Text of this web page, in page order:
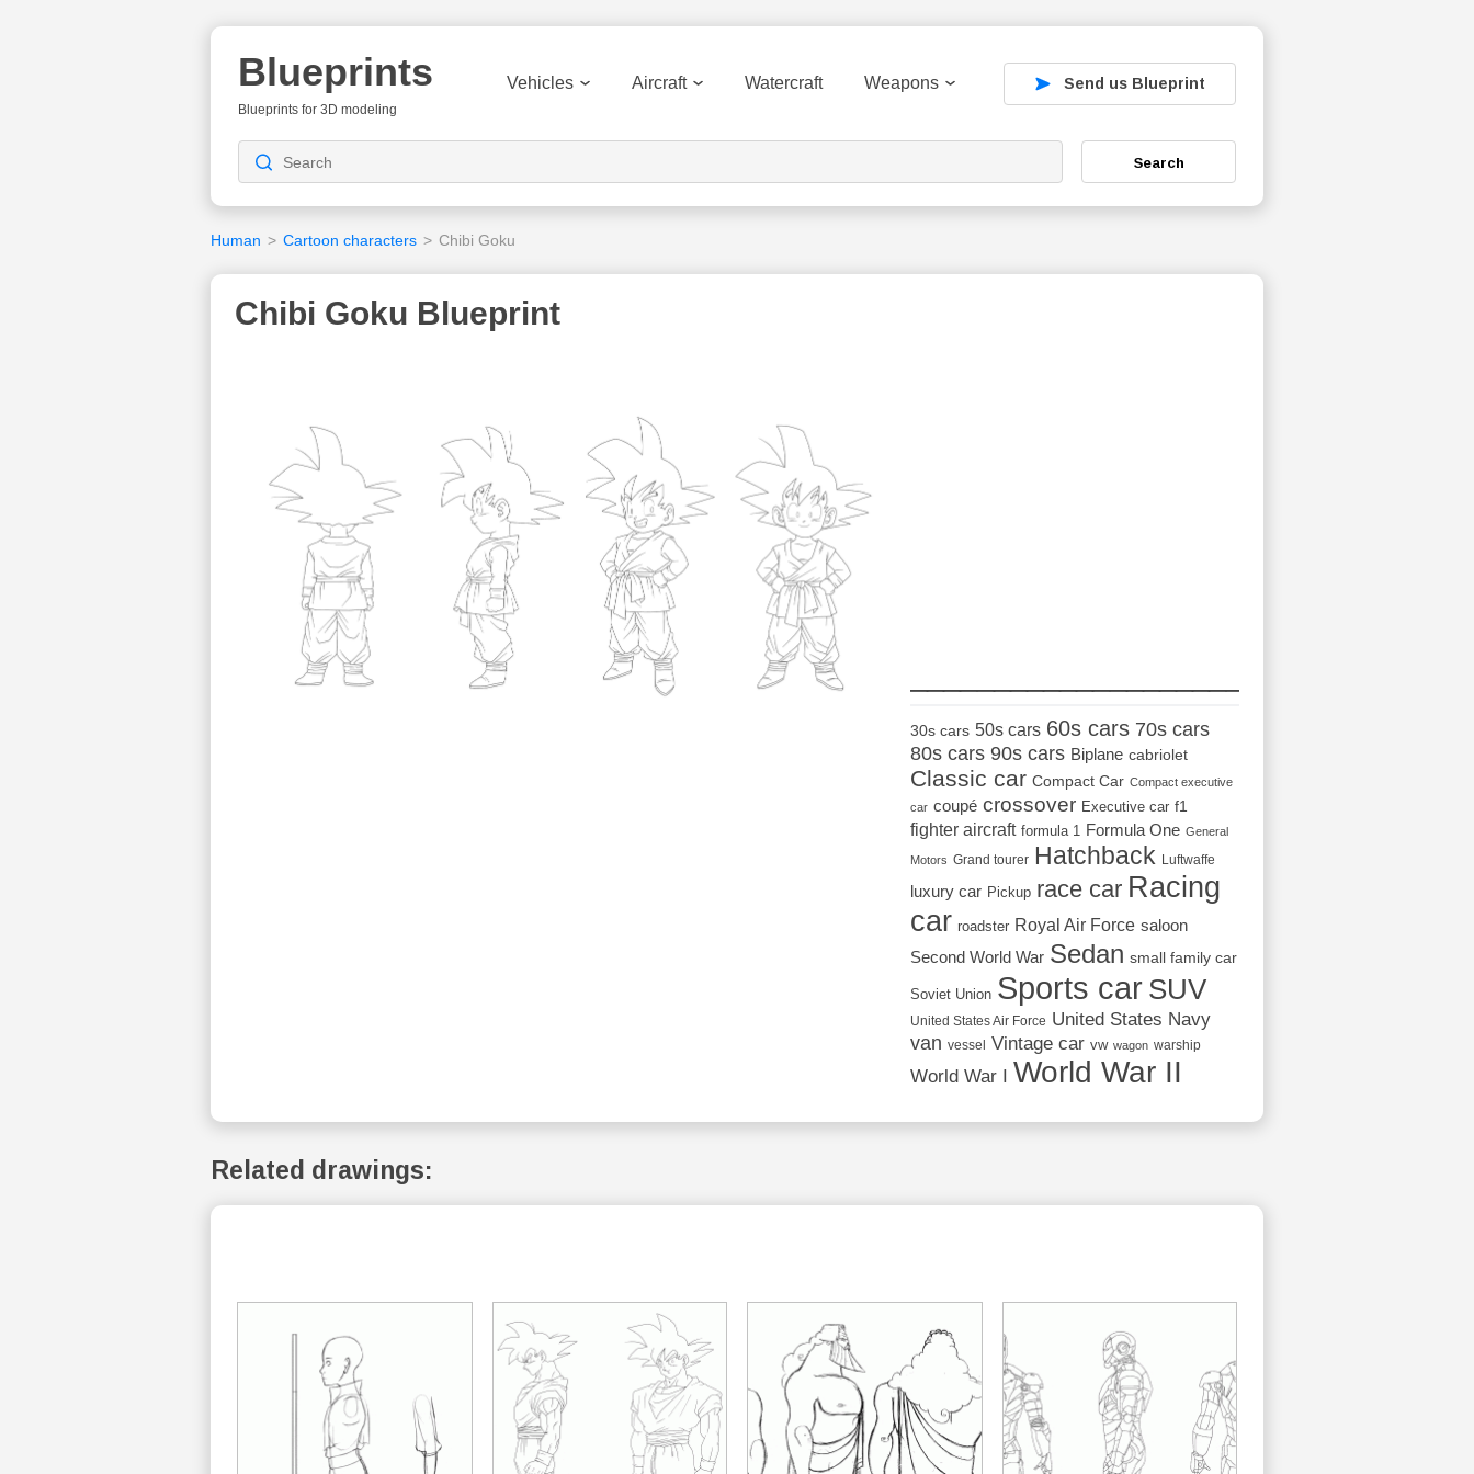
Blueprints
Blueprints for 3D modeling
Vehicles Aircraft Watercraft Weapons Send us Blueprint
Search
Human > Cartoon characters > Chibi Goku
Chibi Goku Blueprint
30s cars 50s cars 60s cars 70s cars
80s cars 90s cars Biplane cabriolet
Classic car Compact Car Compact executive
car coupé crossover Executive car f1
fighter aircraft formula 1 Formula One General
Motors Grand tourer Hatchback Luftwaffe
luxury car Pickup race car Racing
car roadster Royal Air Force saloon
Second World War Sedan small family car
Soviet Union Sports car SUV
United States Air Force United States Navy
van vessel Vintage car vw wagon warship
World War I World War II
Related drawings: